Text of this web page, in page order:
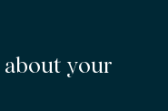
about your